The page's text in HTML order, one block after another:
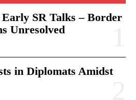
SR Talks – Border
Unresolved
in Diplomats Amidst